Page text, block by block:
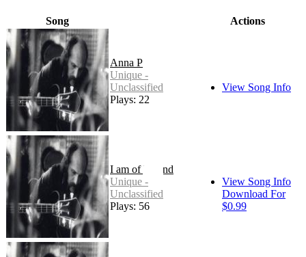
Song Actions
Anna P
Unique -
Unclassified
Plays: 22
View Song Info
I am of Ireland
Unique -
Unclassified
Plays: 56
View Song Info
Download For
$0.99